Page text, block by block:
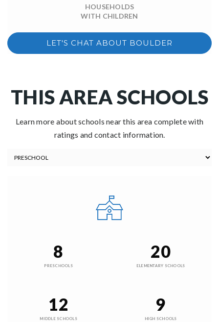
HOUSEHOLDS
WITH CHILDREN
LET'S CHAT ABOUT BOULDER
THIS AREA SCHOOLS
Learn more about schools near this area complete with
ratings and contact information.
8
PRESCHOOLS
20
ELEMENTARY SCHOOLS
12
MIDDLE SCHOOLS
9
HIGH SCHOOLS